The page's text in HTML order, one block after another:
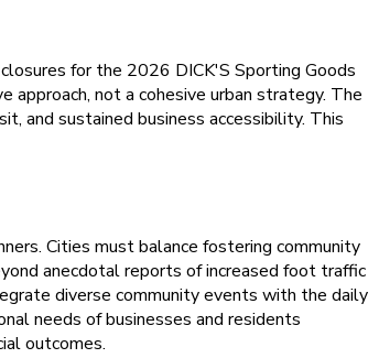
for the 2026 DICK'S Sporting Goods
approach, not a cohesive urban strategy. The
and sustained business accessibility. This
Cities must balance fostering community
anecdotal reports of increased foot traffic
diverse community events with the daily
needs of businesses and residents
outcomes.